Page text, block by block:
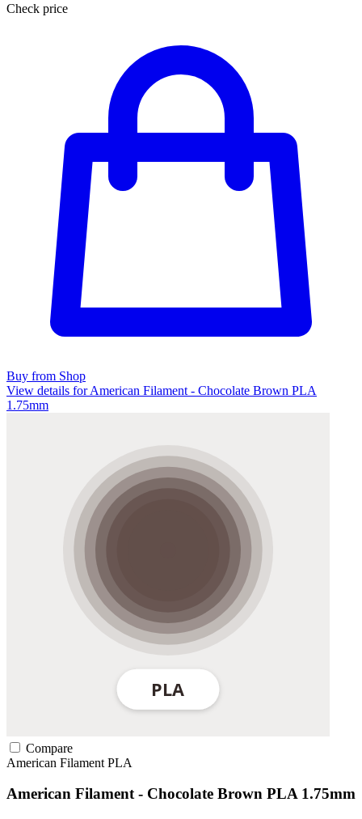
Check price
Buy from Shop
View details for American Filament - Chocolate Brown PLA
1.75mm
Compare
American Filament PLA
American Filament - Chocolate Brown PLA 1.75mm